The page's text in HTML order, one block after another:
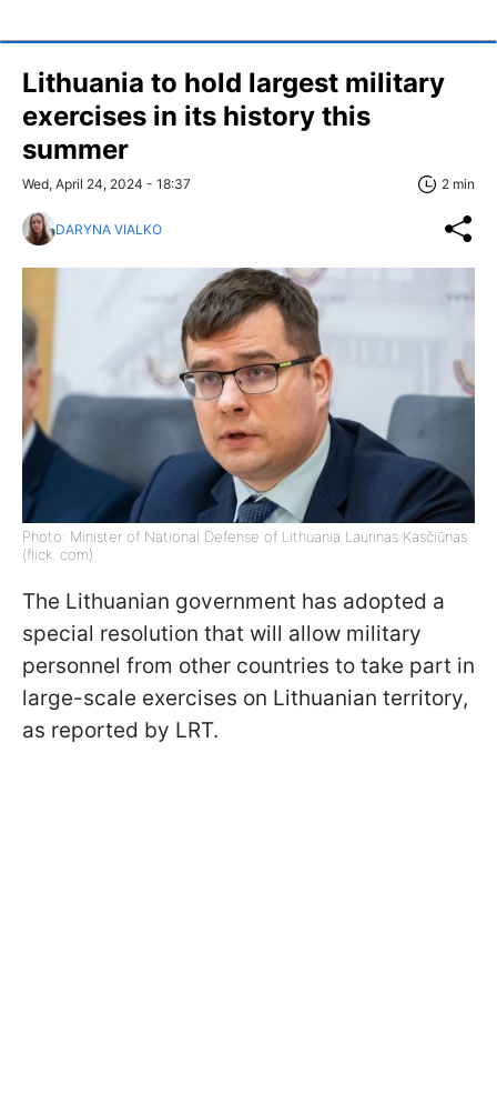
Lithuania to hold largest military
exercises in its history this
summer
Wed, April 24, 2024 - 18:37 2 min
DARYNA VIALKO
Photo: Minister of National Defense of Lithuania Laurinas Kasčiūnas
(flick. com)
The Lithuanian government has adopted a
special resolution that will allow military
personnel from other countries to take part in
large-scale exercises on Lithuanian territory,
as reported by LRT.